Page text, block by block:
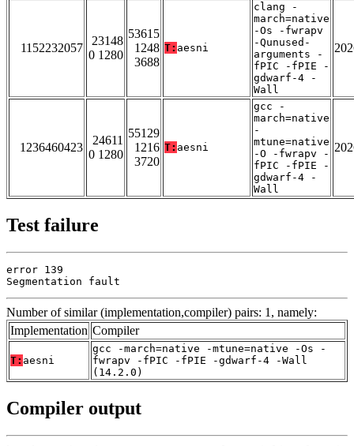
1152232057
23148
0 1280
53615
1248
3688
T: aesni
clang -
march=native
-Os -fwrapv
-Qunused-
arguments -
fPIC -fPIE -
gdwarf-4 -
Wall
1236460423
24611
0 1280
55129
1216
3720
T: aesni
gcc -
march=native
-
mtune=native
-O -fwrapv -
fPIC -fPIE -
gdwarf-4 -
Wall
Test failure
error 139
Segmentation fault
Number of similar (implementation,compiler) pairs: 1, namely:
Implementation Compiler
T: aesni
gcc -march=native -mtune=native -Os -
fwrapv -fPIC -fPIE -gdwarf-4 -Wall
(14.2.0)
Compiler output